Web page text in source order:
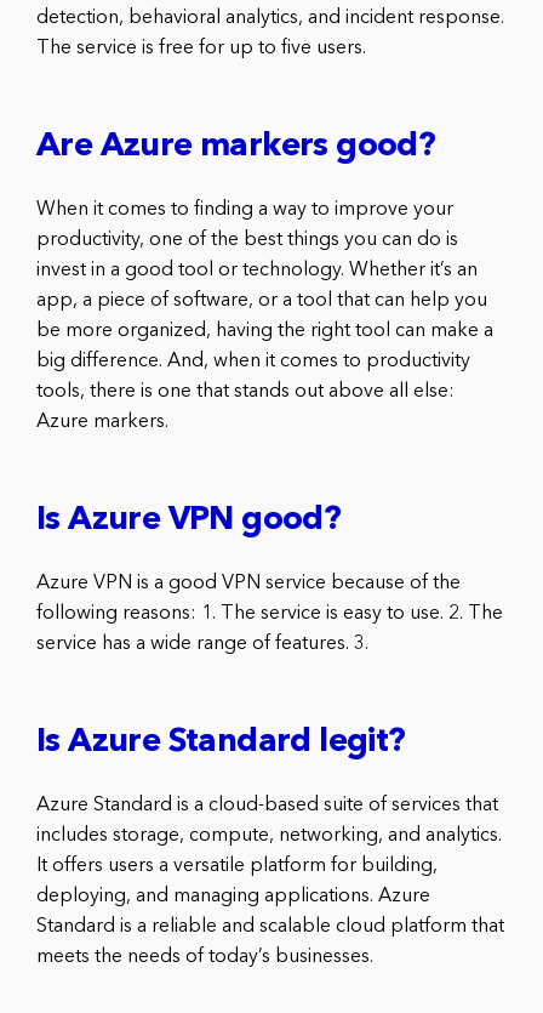
detection, behavioral analytics, and incident response.
The service is free for up to five users.
Are Azure markers good?
When it comes to finding a way to improve your
productivity, one of the best things you can do is
invest in a good tool or technology. Whether it’s an
app, a piece of software, or a tool that can help you
be more organized, having the right tool can make a
big difference. And, when it comes to productivity
tools, there is one that stands out above all else:
Azure markers.
Is Azure VPN good?
Azure VPN is a good VPN service because of the
following reasons: 1. The service is easy to use. 2. The
service has a wide range of features. 3.
Is Azure Standard legit?
Azure Standard is a cloud-based suite of services that
includes storage, compute, networking, and analytics.
It offers users a versatile platform for building,
deploying, and managing applications. Azure
Standard is a reliable and scalable cloud platform that
meets the needs of today’s businesses.